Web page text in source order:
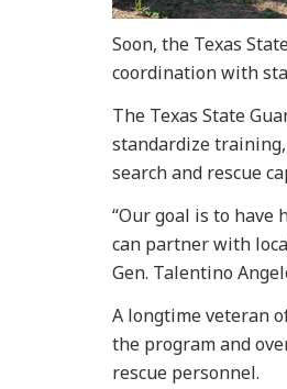
Soon, the Texas
coordination with
The Texas State
standardize training,
search and rescue
“Our goal is to have
can partner with
Gen. Talentino
A longtime veteran
the program and
rescue personnel.